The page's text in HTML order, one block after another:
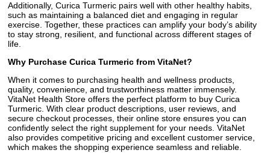
Additionally, Curica Turmeric pairs well with other healthy habits,
such as maintaining a balanced diet and engaging in regular
exercise. Together, these practices can amplify your body’s ability
to stay strong, resilient, and functional across different stages of
life.
Why Purchase Curica Turmeric from VitaNet?
When it comes to purchasing health and wellness products,
quality, convenience, and trustworthiness matter immensely.
VitaNet Health Store offers the perfect platform to buy Curica
Turmeric. With clear product descriptions, user reviews, and
secure checkout processes, their online store ensures you can
confidently select the right supplement for your needs. VitaNet
also provides competitive pricing and excellent customer service,
which makes the shopping experience seamless and reliable.